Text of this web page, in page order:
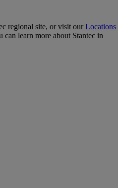
regional site, or visit ourLocations
learn more about Stantec in